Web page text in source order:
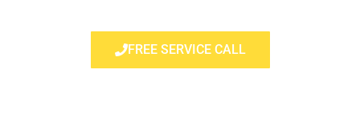
FREE SERVICE CALL